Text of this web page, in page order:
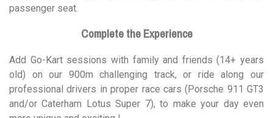
passenger seat.
Complete the Experience
Add Go-Kart sessions with family and friends (14+ years
old) on our 900m challenging track, or ride along our
professional drivers in proper race cars (Porsche 911 GT3
and/or Caterham Lotus Super 7), to make your day even